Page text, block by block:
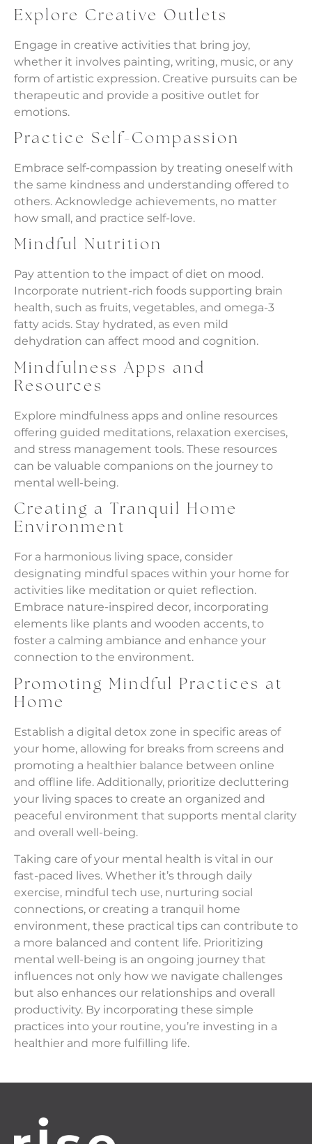
Explore Creative Outlets
Engage in creative activities that bring joy,
whether it involves painting, writing, music, or any
form of artistic expression. Creative pursuits can be
therapeutic and provide a positive outlet for
emotions.
Practice Self-Compassion
Embrace self-compassion by treating oneself with
the same kindness and understanding offered to
others. Acknowledge achievements, no matter
how small, and practice self-love.
Mindful Nutrition
Pay attention to the impact of diet on mood.
Incorporate nutrient-rich foods supporting brain
health, such as fruits, vegetables, and omega-3
fatty acids. Stay hydrated, as even mild
dehydration can affect mood and cognition.
Mindfulness Apps and
Resources
Explore mindfulness apps and online resources
offering guided meditations, relaxation exercises,
and stress management tools. These resources
can be valuable companions on the journey to
mental well-being.
Creating a Tranquil Home
Environment
For a harmonious living space, consider
designating mindful spaces within your home for
activities like meditation or quiet reflection.
Embrace nature-inspired decor, incorporating
elements like plants and wooden accents, to
foster a calming ambiance and enhance your
connection to the environment.
Promoting Mindful Practices at
Home
Establish a digital detox zone in specific areas of
your home, allowing for breaks from screens and
promoting a healthier balance between online
and offline life. Additionally, prioritize decluttering
your living spaces to create an organized and
peaceful environment that supports mental clarity
and overall well-being.
Taking care of your mental health is vital in our
fast-paced lives. Whether it’s through daily
exercise, mindful tech use, nurturing social
connections, or creating a tranquil home
environment, these practical tips can contribute to
a more balanced and content life. Prioritizing
mental well-being is an ongoing journey that
influences not only how we navigate challenges
but also enhances our relationships and overall
productivity. By incorporating these simple
practices into your routine, you’re investing in a
healthier and more fulfilling life.